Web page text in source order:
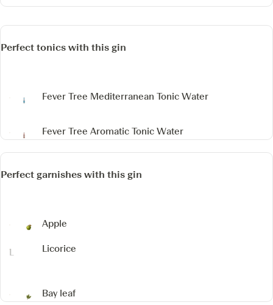
Perfect tonics with this gin
Fever Tree Mediterranean Tonic Water
Fever Tree Aromatic Tonic Water
Perfect garnishes with this gin
Apple
Licorice
Bay leaf